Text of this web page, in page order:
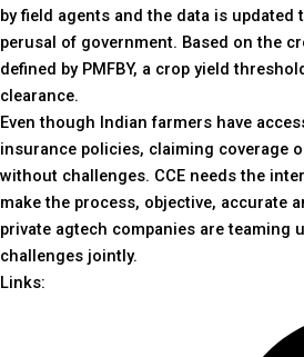
by field agents and the data is updated
perusal of government. Based on the
defined by PMFBY, a crop yield
clearance.
Even though Indian farmers have
insurance policies, claiming coverage
without challenges. CCE needs the
make the process, objective, accurate
private agtech companies are teaming
challenges jointly.
Links: